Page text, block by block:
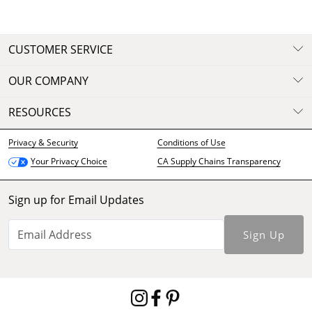
CUSTOMER SERVICE
OUR COMPANY
RESOURCES
Privacy & Security
Conditions of Use
Your Privacy Choice
CA Supply Chains Transparency
Sign up for Email Updates
Sign Up